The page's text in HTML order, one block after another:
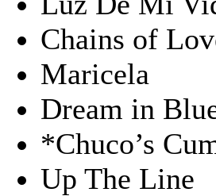
Chains of
Maricela
Dream in
*Chuco’s
Up The Line